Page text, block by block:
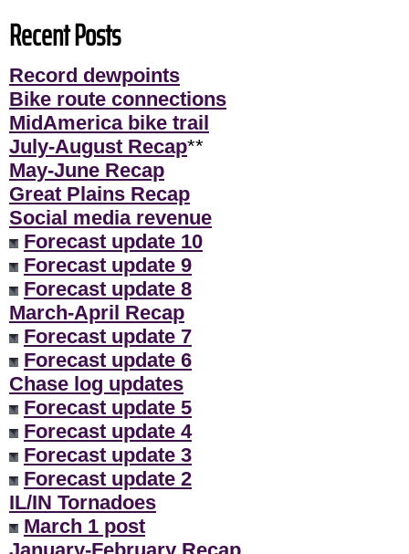
Recent Posts
Record dewpoints
Bike route connections
MidAmerica bike trail
July-August Recap**
May-June Recap
Great Plains Recap
Social media revenue
Forecast update 10
Forecast update 9
Forecast update 8
March-April Recap
Forecast update 7
Forecast update 6
Chase log updates
Forecast update 5
Forecast update 4
Forecast update 3
Forecast update 2
IL/IN Tornadoes
March 1 post